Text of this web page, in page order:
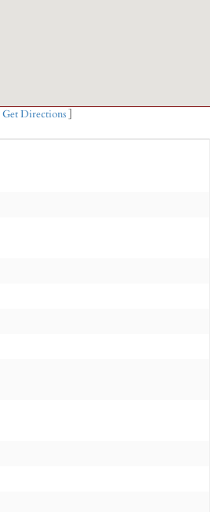
Get Directions]